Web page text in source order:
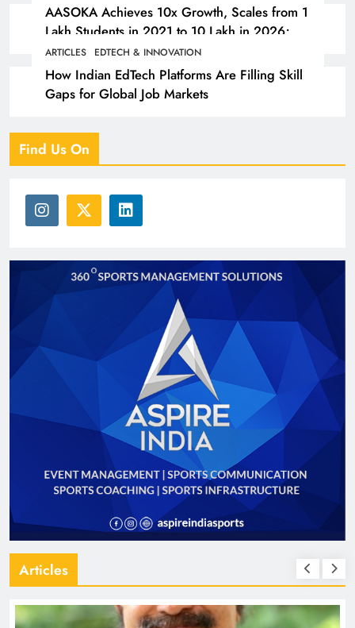
AASOKA Achieves 10x Growth, Scales from 1
Lakh Students in 2021 to 10 Lakh in 2026;
Partners with 5,500 Schools
ARTICLES EDTECH & INNOVATION
How Indian EdTech Platforms Are Filling Skill
Gaps for Global Job Markets
Find Us On
Articles